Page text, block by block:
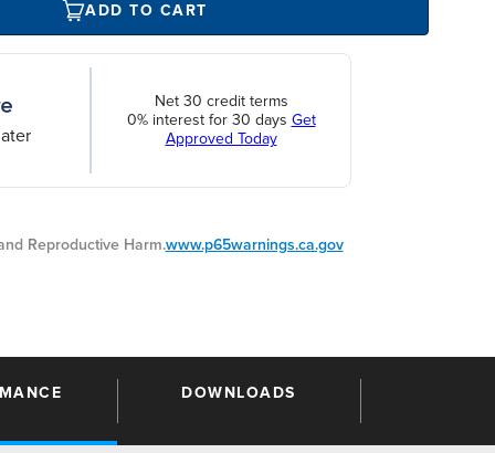
ADD TO CART
Net 30 credit terms
0% interest for 30 days Get
Approved Today
Reproductive Harm.www.p65warnings.ca.gov
DOWNLOADS